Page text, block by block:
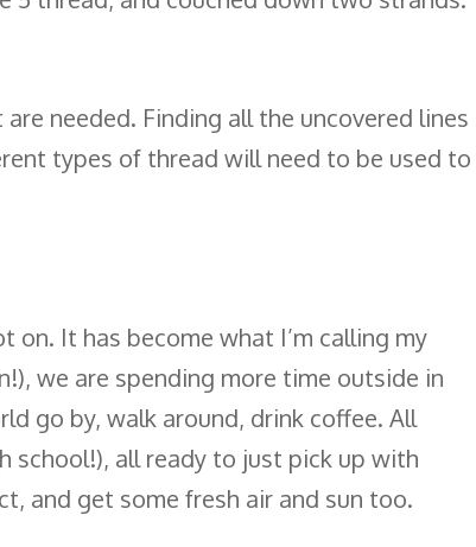
needed. Finding all the uncovered lines
types of thread will need to be used to
It has become what I’m calling my
we are spending more time outside in
go by, walk around, drink coffee. All
school!), all ready to just pick up with
and get some fresh air and sun too.